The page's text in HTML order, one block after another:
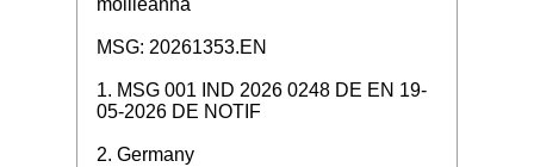
moilleanna
MSG: 20261353.EN
1. MSG 001 IND 2026 0248 DE EN 19-
05-2026 DE NOTIF
2. Germany